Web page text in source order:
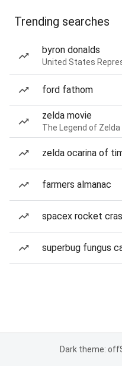
Trending searches
byron donalds
United States
ford fathom
zelda movie
The Legend of
zelda ocarina of
farmers almanac
spacex rocket
superbug fungus
Dark theme: off